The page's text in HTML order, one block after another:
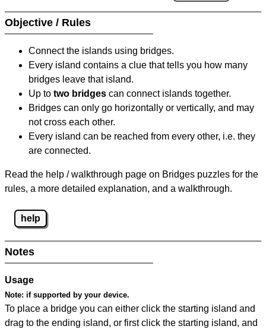
Objective / Rules
Connect the islands using bridges.
Every island contains a clue that tells you how many
bridges leave that island.
Up to two bridges can connect islands together.
Bridges can only go horizontally or vertically, and may
not cross each other.
Every island can be reached from every other, i.e. they
are connected.
Read the help / walkthrough page on Bridges puzzles for the
rules, a more detailed explanation, and a walkthrough.
help
Notes
Usage
Note: if supported by your device.
To place a bridge you can either click the starting island and
drag to the ending island, or first click the starting island, and